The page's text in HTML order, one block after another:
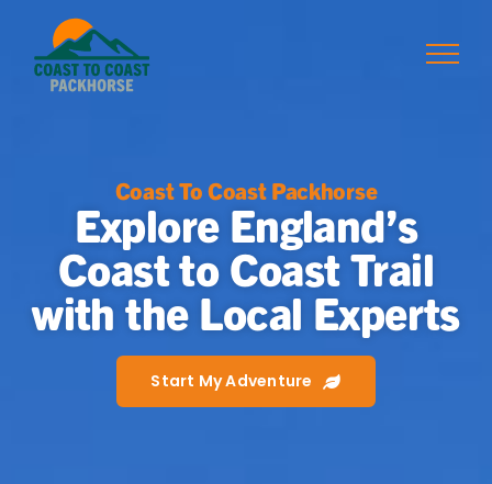
content
Coast To Coast Packhorse
Explore England’s
Coast to Coast Trail
with the Local Experts
Start My Adventure